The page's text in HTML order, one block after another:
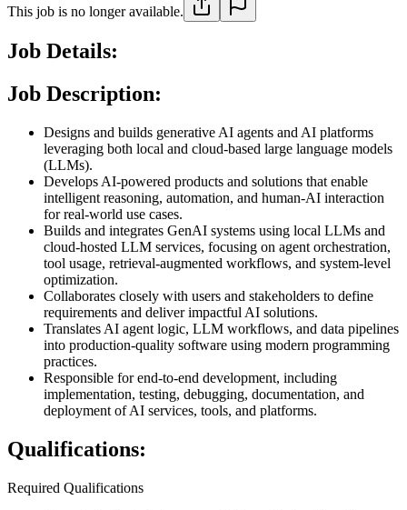
This job is no longer available.
Job Details:
Job Description:
Designs and builds generative AI agents and AI platforms
leveraging both local and cloud-based large language models
(LLMs).
Develops AI-powered products and solutions that enable
intelligent reasoning, automation, and human-AI interaction
for real-world use cases.
Builds and integrates GenAI systems using local LLMs and
cloud-hosted LLM services, focusing on agent orchestration,
tool usage, retrieval-augmented workflows, and system-level
optimization.
Collaborates closely with users and stakeholders to define
requirements and deliver impactful AI solutions.
Translates AI agent logic, LLM workflows, and data pipelines
into production-quality software using modern programming
practices.
Responsible for end-to-end development, including
implementation, testing, debugging, documentation, and
deployment of AI services, tools, and platforms.
Qualifications:
Required Qualifications